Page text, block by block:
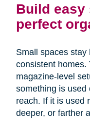
Build easy
perfect
Small spaces
consistent homes.
magazine-level
something is used
reach. If it is used
deeper, or farther